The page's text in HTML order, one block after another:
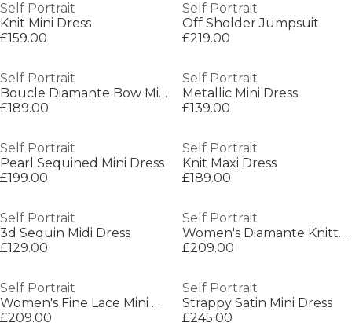
Self Portrait
Knit Mini Dress
£159.00
Self Portrait
Off Sholder Jumpsuit
£219.00
Self Portrait
Boucle Diamante Bow Mini Dress
£189.00
Self Portrait
Metallic Mini Dress
£139.00
Self Portrait
Pearl Sequined Mini Dress
£199.00
Self Portrait
Knit Maxi Dress
£189.00
Self Portrait
3d Sequin Midi Dress
£129.00
Self Portrait
Women's Diamante Knitted Crew Neck Jumper
£209.00
Self Portrait
Women's Fine Lace Mini Dress
£209.00
Self Portrait
Strappy Satin Mini Dress
£245.00